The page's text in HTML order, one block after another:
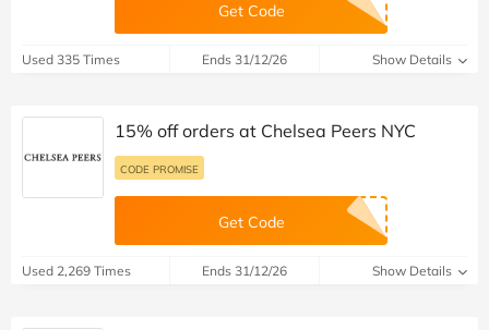
Get Code
Used 335 Times Ends 31/12/26 Show Details
15% off orders at Chelsea Peers NYC
CODE PROMISE
Get Code
Used 2,269 Times Ends 31/12/26 Show Details